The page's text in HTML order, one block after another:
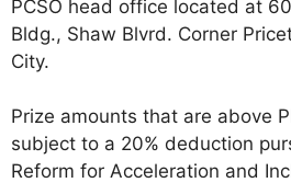
PCSO head office located at
Bldg., Shaw Blvrd. Corner
City.
Prize amounts that are above
subject to a 20% deduction
Reform for Acceleration and